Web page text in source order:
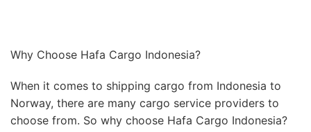
Why Choose Hafa Cargo Indonesia?
When it comes to shipping cargo from Indonesia to
Norway, there are many cargo service providers to
choose from. So why choose Hafa Cargo Indonesia?